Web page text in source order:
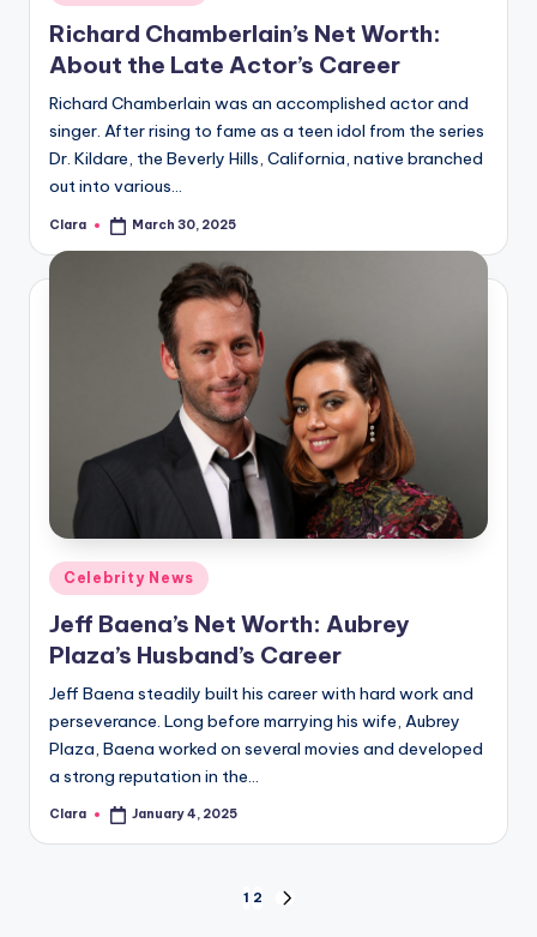
in
Richard Chamberlain’s Net Worth:
About the Late Actor’s Career
Richard Chamberlain was an accomplished actor and
singer. After rising to fame as a teen idol from the series
Dr. Kildare, the Beverly Hills, California, native branched
out into various…
Posted
Clara March 30, 2025
Posted
in
Celebrity News
Jeff Baena’s Net Worth: Aubrey
Plaza’s Husband’s Career
Jeff Baena steadily built his career with hard work and
perseverance. Long before marrying his wife, Aubrey
Plaza, Baena worked on several movies and developed
a strong reputation in the…
Posted
Clara January 4, 2025
1 2